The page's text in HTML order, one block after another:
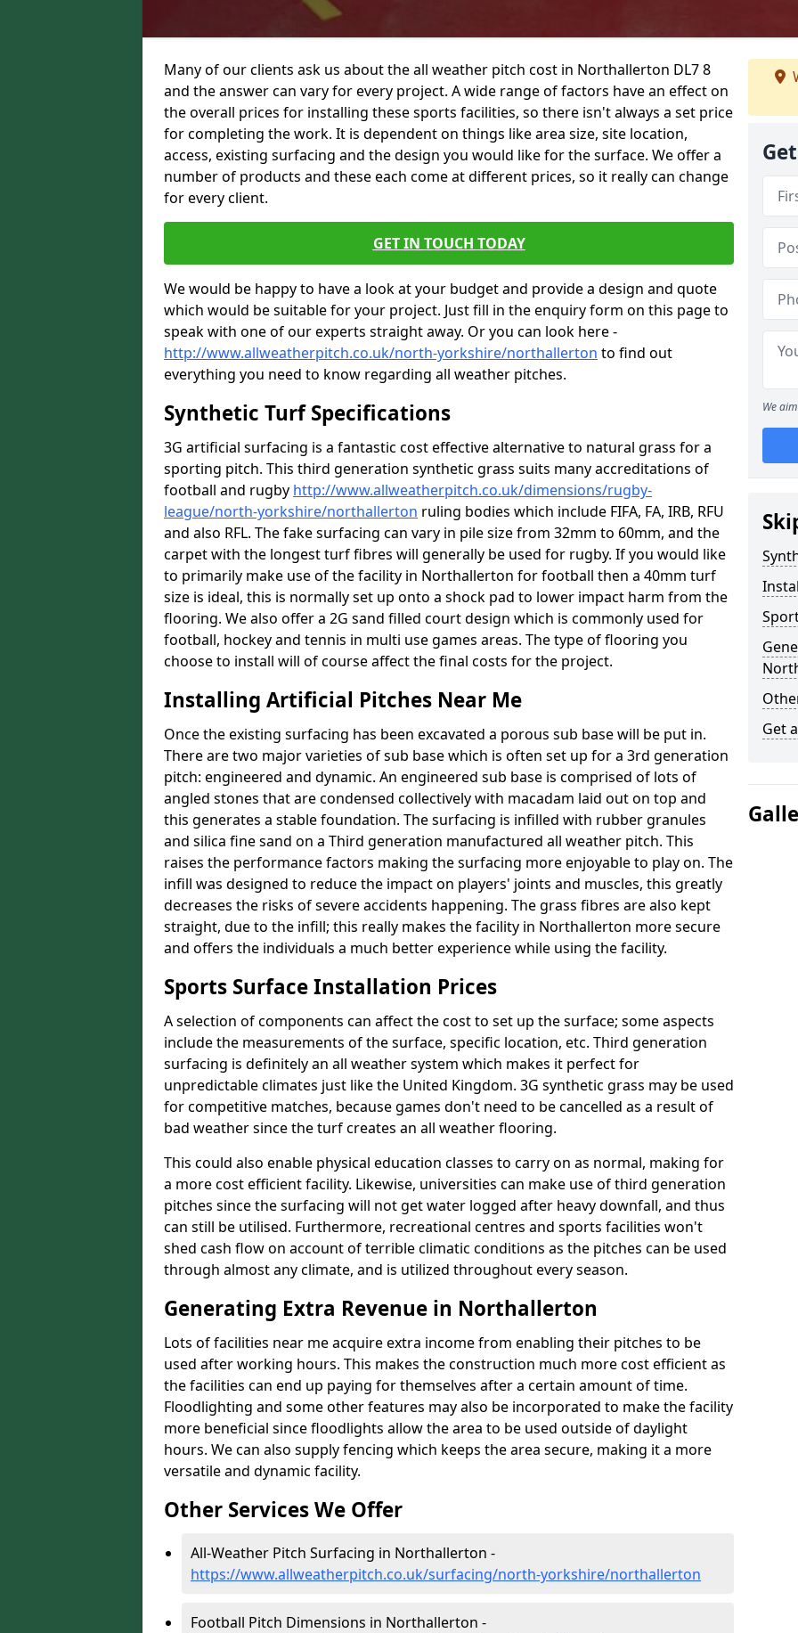
Many of our clients ask us about the all weather pitch cost in Northallerton DL7 8
and the answer can vary for every project. A wide range of factors have an effect on
the overall prices for installing these sports facilities, so there isn't always a set price
for completing the work. It is dependent on things like area size, site location,
access, existing surfacing and the design you would like for the surface. We offer a
number of products and these each come at different prices, so it really can change
for every client.
GET IN TOUCH TODAY
We would be happy to have a look at your budget and provide a design and quote
which would be suitable for your project. Just fill in the enquiry form on this page to
speak with one of our experts straight away. Or you can look here -
http://www.allweatherpitch.co.uk/north-yorkshire/northallerton to find out
everything you need to know regarding all weather pitches.
Synthetic Turf Specifications
3G artificial surfacing is a fantastic cost effective alternative to natural grass for a
sporting pitch. This third generation synthetic grass suits many accreditations of
football and rugby http://www.allweatherpitch.co.uk/dimensions/rugby-
league/north-yorkshire/northallerton ruling bodies which include FIFA, FA, IRB, RFU
and also RFL. The fake surfacing can vary in pile size from 32mm to 60mm, and the
carpet with the longest turf fibres will generally be used for rugby. If you would like
to primarily make use of the facility in Northallerton for football then a 40mm turf
size is ideal, this is normally set up onto a shock pad to lower impact harm from the
flooring. We also offer a 2G sand filled court design which is commonly used for
football, hockey and tennis in multi use games areas. The type of flooring you
choose to install will of course affect the final costs for the project.
Installing Artificial Pitches Near Me
Once the existing surfacing has been excavated a porous sub base will be put in.
There are two major varieties of sub base which is often set up for a 3rd generation
pitch: engineered and dynamic. An engineered sub base is comprised of lots of
angled stones that are condensed collectively with macadam laid out on top and
this generates a stable foundation. The surfacing is infilled with rubber granules
and silica fine sand on a Third generation manufactured all weather pitch. This
raises the performance factors making the surfacing more enjoyable to play on. The
infill was designed to reduce the impact on players' joints and muscles, this greatly
decreases the risks of severe accidents happening. The grass fibres are also kept
straight, due to the infill; this really makes the facility in Northallerton more secure
and offers the individuals a much better experience while using the facility.
Sports Surface Installation Prices
A selection of components can affect the cost to set up the surface; some aspects
include the measurements of the surface, specific location, etc. Third generation
surfacing is definitely an all weather system which makes it perfect for
unpredictable climates just like the United Kingdom. 3G synthetic grass may be used
for competitive matches, because games don't need to be cancelled as a result of
bad weather since the turf creates an all weather flooring.
This could also enable physical education classes to carry on as normal, making for
a more cost efficient facility. Likewise, universities can make use of third generation
pitches since the surfacing will not get water logged after heavy downfall, and thus
can still be utilised. Furthermore, recreational centres and sports facilities won't
shed cash flow on account of terrible climatic conditions as the pitches can be used
through almost any climate, and is utilized throughout every season.
Generating Extra Revenue in Northallerton
Lots of facilities near me acquire extra income from enabling their pitches to be
used after working hours. This makes the construction much more cost efficient as
the facilities can end up paying for themselves after a certain amount of time.
Floodlighting and some other features may also be incorporated to make the facility
more beneficial since floodlights allow the area to be used outside of daylight
hours. We can also supply fencing which keeps the area secure, making it a more
versatile and dynamic facility.
Other Services We Offer
All-Weather Pitch Surfacing in Northallerton -
https://www.allweatherpitch.co.uk/surfacing/north-yorkshire/northallerton
Football Pitch Dimensions in Northallerton -
We
Get